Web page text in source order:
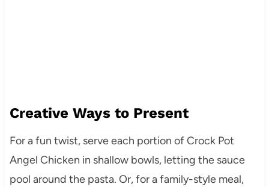
Creative Ways to Present
For a fun twist, serve each portion of Crock Pot
Angel Chicken in shallow bowls, letting the sauce
pool around the pasta. Or, for a family-style meal,